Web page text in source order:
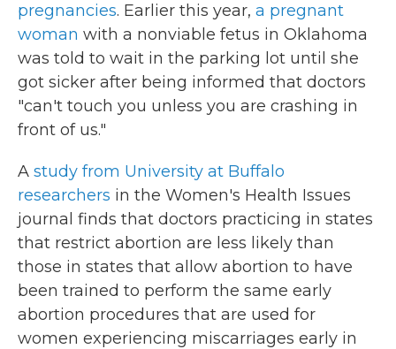
pregnancies. Earlier this year, a pregnant
woman with a nonviable fetus in Oklahoma
was told to wait in the parking lot until she
got sicker after being informed that doctors
"can't touch you unless you are crashing in
front of us."
A study from University at Buffalo
researchers in the Women's Health Issues
journal finds that doctors practicing in states
that restrict abortion are less likely than
those in states that allow abortion to have
been trained to perform the same early
abortion procedures that are used for
women experiencing miscarriages early in